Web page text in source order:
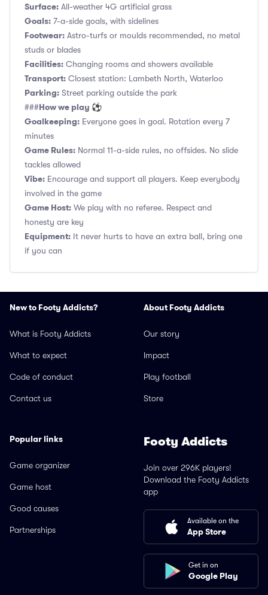
Surface: All-weather 4G artificial grass
Goals: 7-a-side goals, with sidelines
Footwear: Astro-turfs or moulds recommended, no metal
studs or blades
Facilities: Changing rooms and showers available
Transport: Closest station: Lambeth North, Waterloo
Parking: Street parking outside the park
###How we play ⚽
Goalkeeping: Everyone goes in goal. Rotation every 7
minutes
Game Rules: Normal 11-a-side rules, no offsides. No slide
tackles allowed
Vibe: Encourage and support all players. Keep everybody
involved in the game
Game Host: We play with no referee. Respect and
honesty are key
Equipment: It never hurts to have an extra ball, bring one
if you can
New to Footy Addicts?
What is Footy Addicts
What to expect
Code of conduct
Contact us
About Footy Addicts
Our story
Impact
Play football
Store
Popular links
Game organizer
Game host
Good causes
Partnerships
Footy Addicts
Join over 296K players!
Download the Footy Addicts
app
Available on the
App Store
Get in on
Google Play